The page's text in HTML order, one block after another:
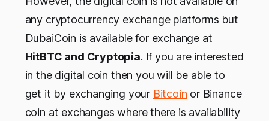
any cryptocurrency exchange platforms but
DubaiCoin is available for exchange at
HitBTC and Cryptopia. If you are interested
in the digital coin then you will be able to
get it by exchanging your Bitcoin or Binance
coin at exchanges where there is availability